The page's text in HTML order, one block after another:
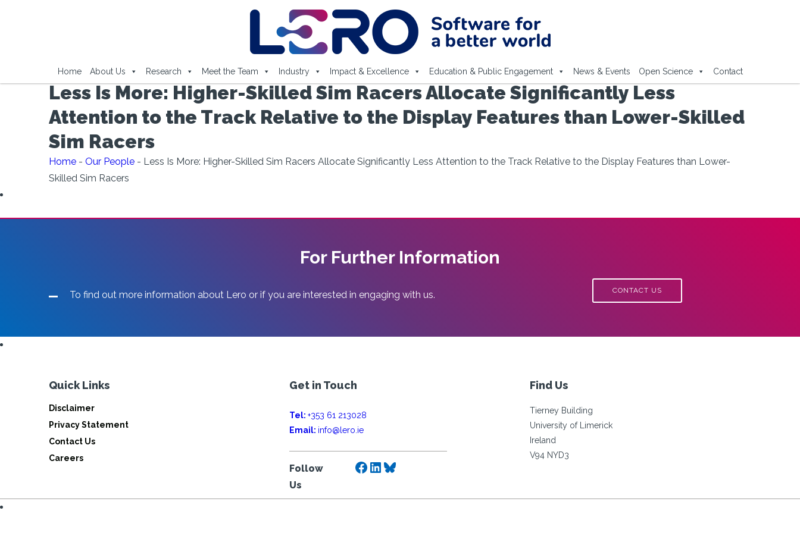
Home About Us Research Meet the Team Industry Impact & Excellence Education & Public Engagement News & Events Open Science Contact
Less Is More: Higher-Skilled Sim Racers Allocate Significantly Less
Attention to the Track Relative to the Display Features than Lower-Skilled
Sim Racers
Home - Our People - Less Is More: Higher-Skilled Sim Racers Allocate Significantly Less Attention to the Track Relative to the Display Features than Lower-
Skilled Sim Racers
For Further Information
To find out more information about Lero or if you are interested in engaging with us. CONTACT US
Quick Links
Disclaimer
Privacy Statement
Contact Us
Careers
Get in Touch
Tel: +353 61 213028
Email: info@lero.ie
Follow
Us
Facebook
LinkedIn
Bluesky
Find Us
Tierney Building
University of Limerick
Ireland
V94 NYD3